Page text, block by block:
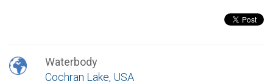
Waterbody
Cochran Lake, USA